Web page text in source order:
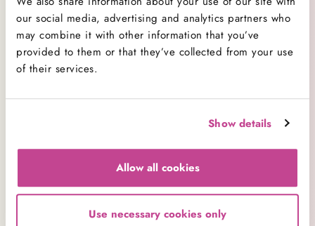
our social media, advertising and analytics partners who
may combine it with other information that you’ve
provided to them or that they’ve collected from your use
of their services.
Show details
Allow all cookies
Use necessary cookies only
Comment(s)